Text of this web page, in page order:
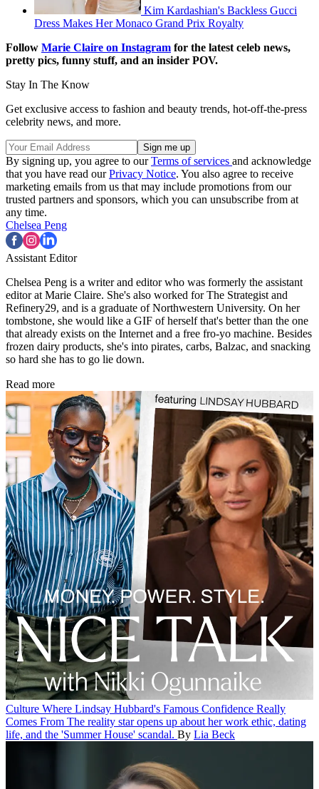
Kim Kardashian's Backless Gucci
Dress Makes Her Monaco Grand Prix Royalty
Follow Marie Claire on Instagram for the latest celeb news,
pretty pics, funny stuff, and an insider POV.
Stay In The Know
Get exclusive access to fashion and beauty trends, hot-off-the-press
celebrity news, and more.
By signing up, you agree to ourTerms of services and acknowledge
that you have read ourPrivacy Notice. You also agree to receive
marketing emails from us that may include promotions from our
trusted partners and sponsors, which you can unsubscribe from at
any time.
Chelsea Peng
Assistant Editor
Chelsea Peng is a writer and editor who was formerly the assistant
editor at Marie Claire. She's also worked for The Strategist and
Refinery29, and is a graduate of Northwestern University. On her
tombstone, she would like a GIF of herself that's better than the one
that already exists on the Internet and a free fro-yo machine. Besides
frozen dairy products, she's into pirates, carbs, Balzac, and snacking
so hard she has to go lie down.
Read more
Culture Where Lindsay Hubbard's Famous Confidence Really
Comes From The reality star opens up about her work ethic, dating
life, and the 'Summer House' scandal. By Lia Beck